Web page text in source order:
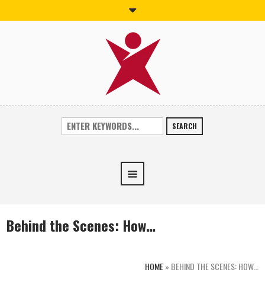
SEARCH
Behind the Scenes: How…
HOME» BEHIND THE SCENES: HOW…